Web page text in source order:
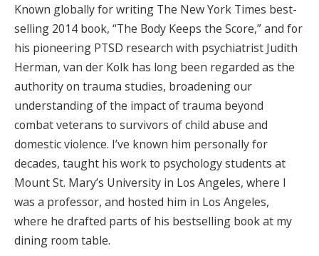
Known globally for writing The New York Times best-
selling 2014 book, “The Body Keeps the Score,” and for
his pioneering PTSD research with psychiatrist Judith
Herman, van der Kolk has long been regarded as the
authority on trauma studies, broadening our
understanding of the impact of trauma beyond
combat veterans to survivors of child abuse and
domestic violence. I’ve known him personally for
decades, taught his work to psychology students at
Mount St. Mary’s University in Los Angeles, where I
was a professor, and hosted him in Los Angeles,
where he drafted parts of his bestselling book at my
dining room table.